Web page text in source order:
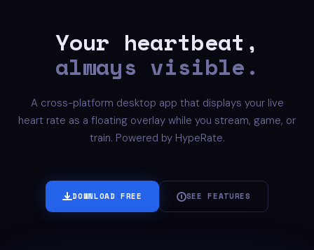
Your heartbeat,
always visible.
A cross-platform desktop app that displays your live
heart rate as a floating overlay while you stream, game, or
train. Powered by HypeRate.
DOWNLOAD FREE SEE FEATURES